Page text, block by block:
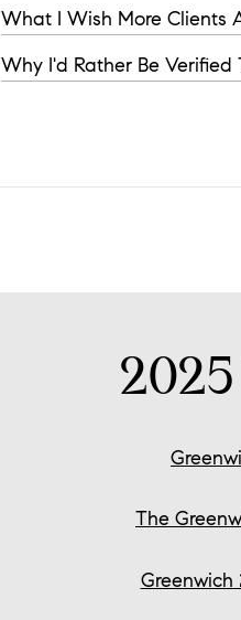
What I Wish More Clients
Why I'd Rather Be
The